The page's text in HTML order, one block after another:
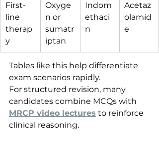
First-
line
therap
y
Oxyge
n or
sumatr
iptan
Indom
ethaci
n
Acetaz
olamid
e
Tables like this help differentiate
exam scenarios rapidly.
For structured revision, many
candidates combine MCQs with
MRCP video lectures to reinforce
clinical reasoning.